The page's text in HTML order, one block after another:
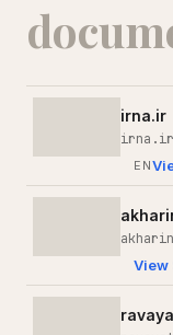
irna.ir
irna.ir
EN
View